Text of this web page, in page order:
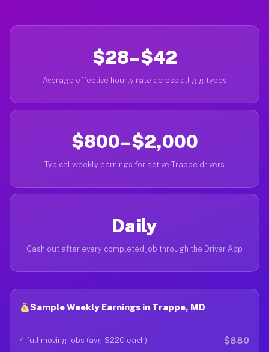
$28–$42
Average effective hourly rate across all gig types
$800–$2,000
Typical weekly earnings for active Trappe drivers
Daily
Cash out after every completed job through the Driver App
Sample Weekly Earnings in Trappe, MD
4 full moving jobs (avg $220 each) $880